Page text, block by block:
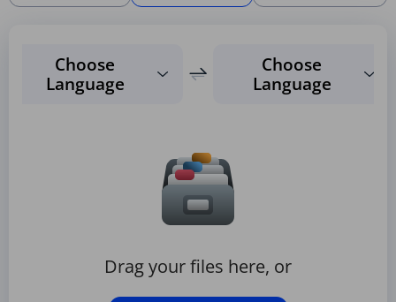
Choose
Language
Choose
Language
Drag your files here, or